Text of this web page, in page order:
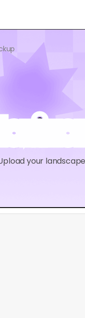
your